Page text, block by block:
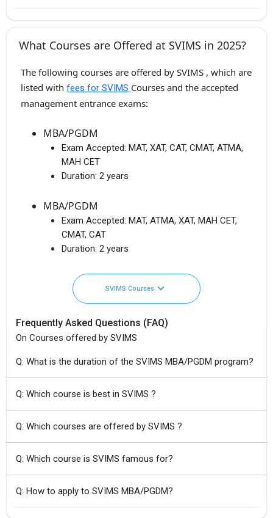
What Courses are Offered at SVIMS in 2025?
The following courses are offered by SVIMS , which are
listed with fees for SVIMS Courses and the accepted
management entrance exams:
MBA/PGDM
Exam Accepted: MAT, XAT, CAT, CMAT, ATMA,
MAH CET
Duration: 2 years
MBA/PGDM
Exam Accepted: MAT, ATMA, XAT, MAH CET,
CMAT, CAT
Duration: 2 years
SVIMS Courses
Frequently Asked Questions (FAQ)
On Courses offered by SVIMS
Q: What is the duration of the SVIMS MBA/PGDM program?
Q: Which course is best in SVIMS ?
Q: Which courses are offered by SVIMS ?
Q: Which course is SVIMS famous for?
Q: How to apply to SVIMS MBA/PGDM?